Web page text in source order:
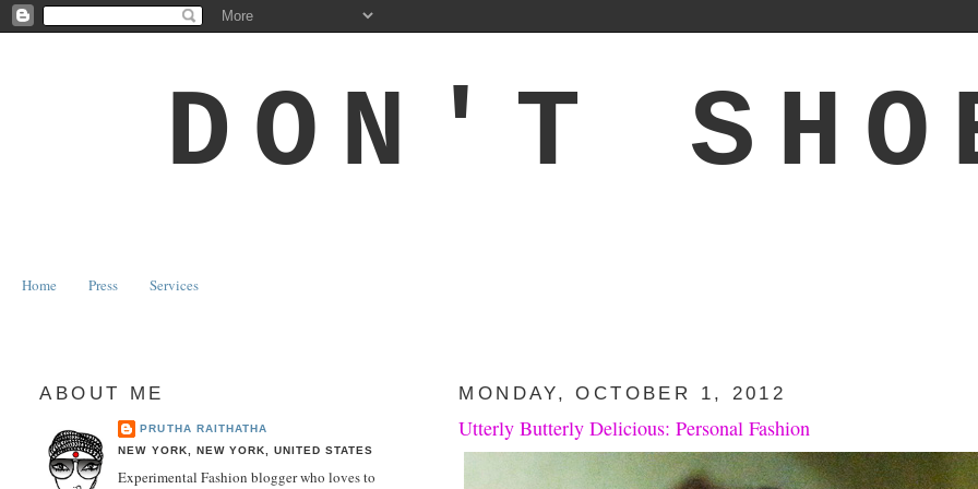
DON'T
Home Press Services
MONDAY, OCTOBER 1, 2012
Utterly Butterly Delicious: Personal Fashion
ABOUT ME
PRUTHA RAITHATHA
NEW YORK, NEW YORK, UNITED STATES
Experimental Fashion blogger who loves to